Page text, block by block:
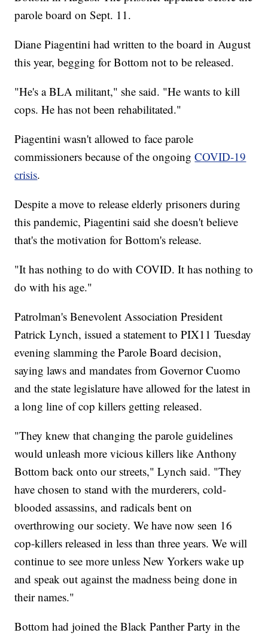
parole board on Sept. 11.
Diane Piagentini had written to the board in August
this year, begging for Bottom not to be released.
"He's a BLA militant," she said. "He wants to kill
cops. He has not been rehabilitated."
Piagentini wasn't allowed to face parole
commissioners because of the ongoingCOVID-19
crisis.
Despite a move to release elderly prisoners during
this pandemic, Piagentini said she doesn't believe
that's the motivation for Bottom's release.
"It has nothing to do with COVID. It has nothing to
do with his age."
Patrolman's Benevolent Association President
Patrick Lynch, issued a statement to PIX11 Tuesday
evening slamming the Parole Board decision,
saying laws and mandates from Governor Cuomo
and the state legislature have allowed for the latest in
a long line of cop killers getting released.
"They knew that changing the parole guidelines
would unleash more vicious killers like Anthony
Bottom back onto our streets," Lynch said. "They
have chosen to stand with the murderers, cold-
blooded assassins, and radicals bent on
overthrowing our society. We have now seen 16
cop-killers released in less than three years. We will
continue to see more unless New Yorkers wake up
and speak out against the madness being done in
their names."
Bottom had joined the Black Panther Party in the